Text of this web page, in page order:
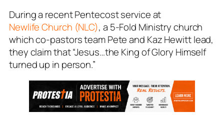
During a recent Pentecost service at
Newlife Church (NLC), a 5-Fold Ministry church
which co-pastors team Pete and Kaz Hewitt lead,
they claim that “Jesus…the King of Glory Himself
turned up in person.”